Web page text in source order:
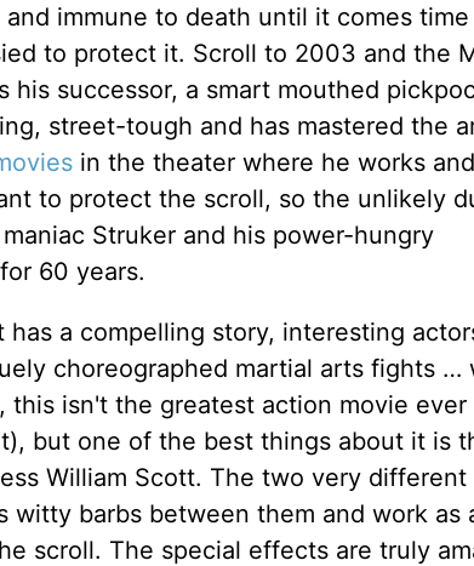
immune to death until it comes
to protect it. Scroll to 2003 and the
successor, a smart mouthed
street-tough and has mastered the
in the theater where he works
to protect the scroll, so the unlikely
Struker and his power-hungry
60 years.
a compelling story, interesting
choreographed martial arts fights …
isn't the greatest action movie ever
but one of the best things about it is
William Scott. The two very different
witty barbs between them and work as
scroll. The special effects are truly